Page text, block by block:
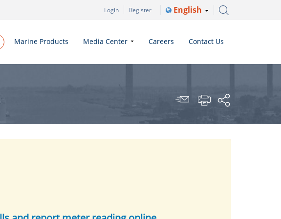
English
Login Register
Marine Products Media Center Careers Contact Us